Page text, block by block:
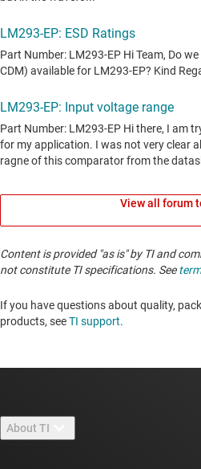
View all forum
Content is provided "as is" by TI and
not constitute TI specifications. See
If you have questions about quality,
products, seeTI support. ​​​​​​​​​​​​​​
About TI